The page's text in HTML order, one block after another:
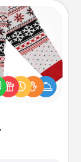
with
themed
Sweaters."